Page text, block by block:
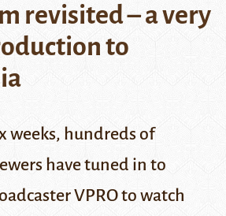
revisited – a very
to
weeks, hundreds of
have tuned in to
VPROto watch